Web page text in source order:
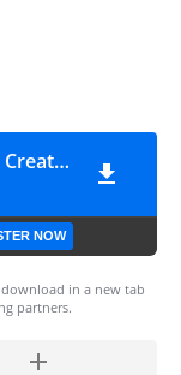
Birthday Wishing PNG By RC Creation
NOW
in a new tab
partners.